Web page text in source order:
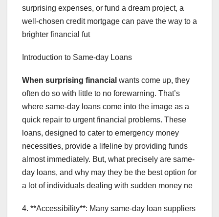
surprising expenses, or fund a dream project, a
well-chosen credit mortgage can pave the way to a
brighter financial fut
Introduction to Same-day Loans
When surprising financial wants come up, they
often do so with little to no forewarning. That’s
where same-day loans come into the image as a
quick repair to urgent financial problems. These
loans, designed to cater to emergency money
necessities, provide a lifeline by providing funds
almost immediately. But, what precisely are same-
day loans, and why may they be the best option for
a lot of individuals dealing with sudden money ne
4. **Accessibility**: Many same-day loan suppliers